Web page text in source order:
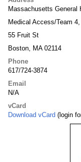
Massachusetts General
Medical Access/Team
55 Fruit St
Boston, MA 02114
Phone
617/724-3874
Email
N/A
vCard
Download vCard (login